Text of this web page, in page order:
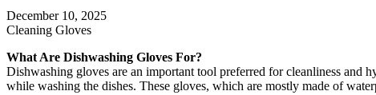
December 10, 2025
Cleaning Gloves
What Are Dishwashing Gloves For?
Dishwashing gloves are an important tool preferred for cleanliness and
while washing the dishes. These gloves, which are mostly made of